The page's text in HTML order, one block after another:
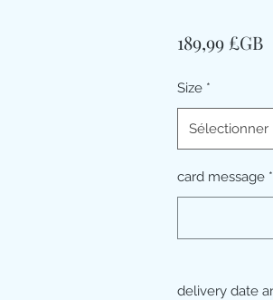
189,99 £GB
Size *
Sélectionner
card message *
delivery date